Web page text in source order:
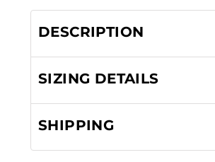
DESCRIPTION
SIZING DETAILS
SHIPPING